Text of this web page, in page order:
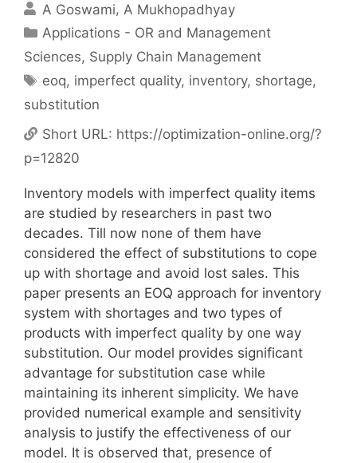
A Goswami A Mukhopadhyay
Categories
Applications - OR and Management
Sciences, Supply Chain Management
Tags
eoq, imperfect quality, inventory, shortage,
substitution
Short URL: https://optimization-online.org/?
p=12820
Inventory models with imperfect quality items
are studied by researchers in past two
decades. Till now none of them have
considered the effect of substitutions to cope
up with shortage and avoid lost sales. This
paper presents an EOQ approach for inventory
system with shortages and two types of
products with imperfect quality by one way
substitution. Our model provides significant
advantage for substitution case while
maintaining its inherent simplicity. We have
provided numerical example and sensitivity
analysis to justify the effectiveness of our
model. It is observed that, presence of